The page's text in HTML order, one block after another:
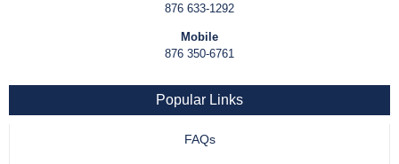
876 633-1292
Mobile
876 350-6761
Popular Links
FAQs